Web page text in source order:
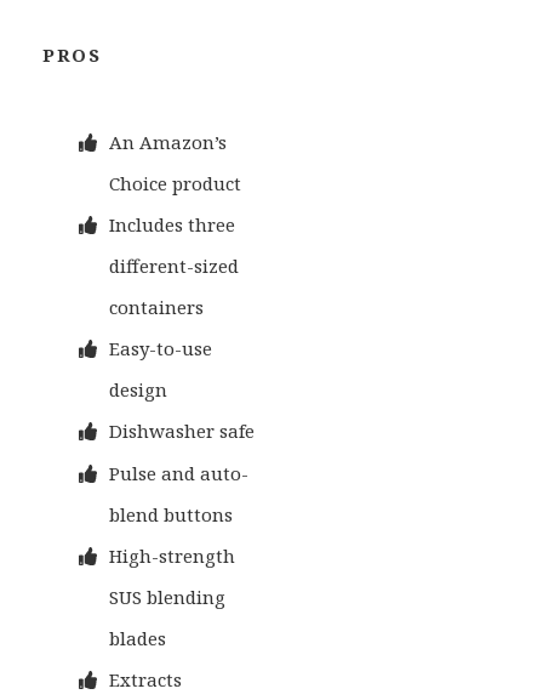
PROS
An Amazon’s
Choice product
Includes three
different-sized
containers
Easy-to-use
design
Dishwasher safe
Pulse and auto-
blend buttons
High-strength
SUS blending
blades
Extracts